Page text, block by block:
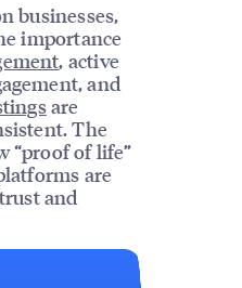
businesses,
importance
, active
and
are
The
“proof of life”
are
and